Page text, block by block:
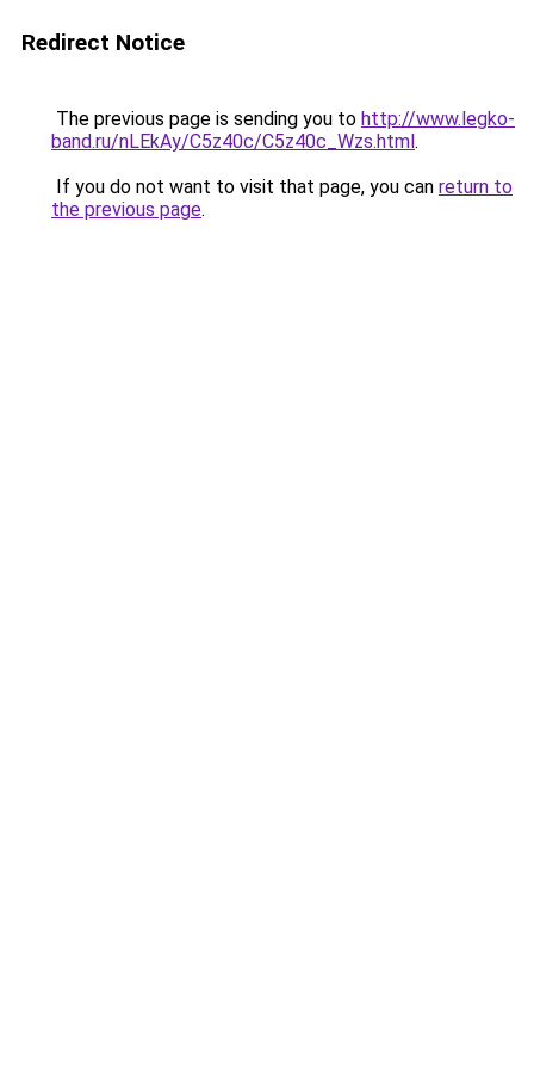
Redirect Notice
The previous page is sending you to http://www.legko-
band.ru/nLEkAy/C5z40c/C5z40c_Wzs.html.
If you do not want to visit that page, you can return to
the previous page.